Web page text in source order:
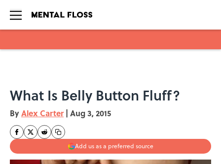
What Is Belly Button Fluff?
ByAlex Carter | Aug 3, 2015
Add us as a preferred source